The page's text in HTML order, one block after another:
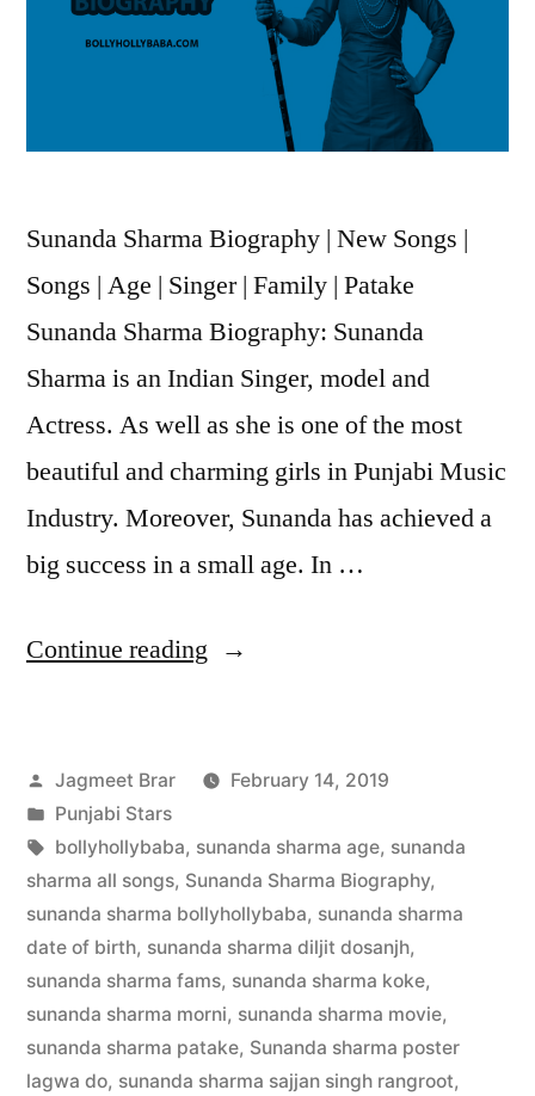
Sunanda Sharma Biography | New Songs |
Songs | Age | Singer | Family | Patake
Sunanda Sharma Biography: Sunanda
Sharma is an Indian Singer, model and
Actress. As well as she is one of the most
beautiful and charming girls in Punjabi Music
Industry. Moreover, Sunanda has achieved a
big success in a small age. In …
Continue reading
Jagmeet Brar
February 14, 2019
Punjabi Stars
bollyhollybaba, sunanda sharma age, sunanda
sharma all songs, Sunanda Sharma Biography,
sunanda sharma bollyhollybaba, sunanda sharma
date of birth, sunanda sharma diljit dosanjh,
sunanda sharma fams, sunanda sharma koke,
sunanda sharma morni, sunanda sharma movie,
sunanda sharma patake, Sunanda sharma poster
lagwa do, sunanda sharma sajjan singh rangroot,